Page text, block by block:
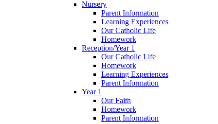
Nursery
Parent Information
Learning Experiences
Our Catholic Life
Homework
Reception/Year 1
Our Catholic Life
Homework
Learning Experiences
Parent Information
Year 1
Our Faith
Homework
Parent Information